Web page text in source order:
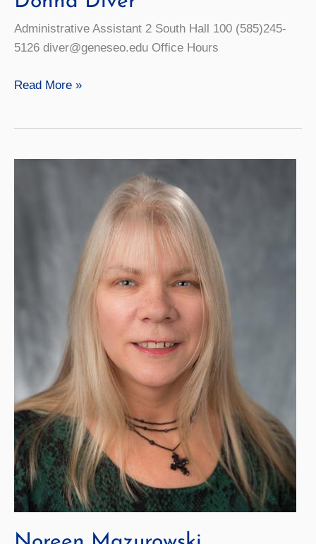
Administrative Assistant 2 South Hall 100 (585)245-
5126 diver@geneseo.edu Office Hours
Donna
Read More »